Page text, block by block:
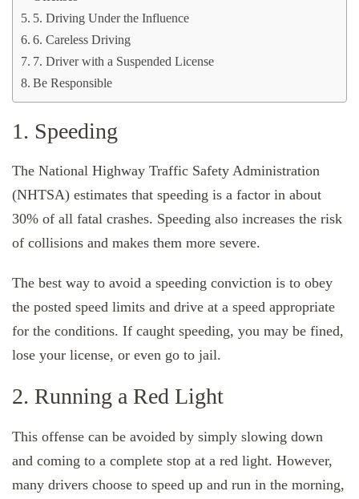
5. Driving Under the Influence
6. Careless Driving
7. Driver with a Suspended License
Be Responsible
1. Speeding
The National Highway Traffic Safety Administration
(NHTSA) estimates that speeding is a factor in about
30% of all fatal crashes. Speeding also increases the risk
of collisions and makes them more severe.
The best way to avoid a speeding conviction is to obey
the posted speed limits and drive at a speed appropriate
for the conditions. If caught speeding, you may be fined,
lose your license, or even go to jail.
2. Running a Red Light
This offense can be avoided by simply slowing down
and coming to a complete stop at a red light. However,
many drivers choose to speed up and run in the morning,